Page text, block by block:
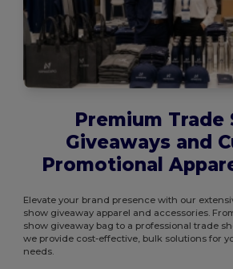
Premium Trade
Giveaways and
Promotional
Elevate your brand presence with our
show giveaway apparel and accessories.
show giveaway bag to a professional trade
we provide cost-effective, bulk solutions for
needs.